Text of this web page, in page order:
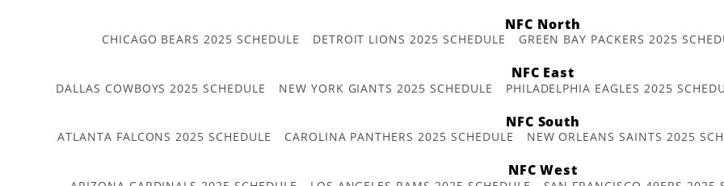
NFC North
CHICAGO BEARS 2025 SCHEDULE DETROIT LIONS 2025 SCHEDULE GREEN BAY PACKERS 2025
NFC East
DALLAS COWBOYS 2025 SCHEDULE NEW YORK GIANTS 2025 SCHEDULE PHILADELPHIA EAGLES 2025
NFC South
ATLANTA FALCONS 2025 SCHEDULE CAROLINA PANTHERS 2025 SCHEDULE NEW ORLEANS SAINTS 2025
NFC West